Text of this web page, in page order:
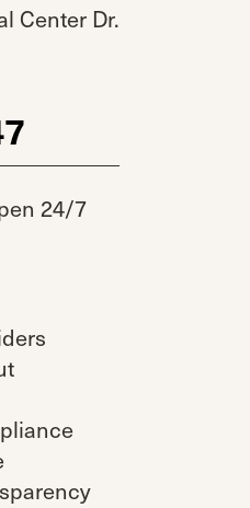
Center Dr.
24/7